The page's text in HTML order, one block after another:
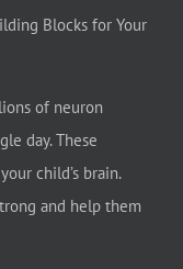
Blocks for Your
of neuron
day. These
child’s brain.
and help them